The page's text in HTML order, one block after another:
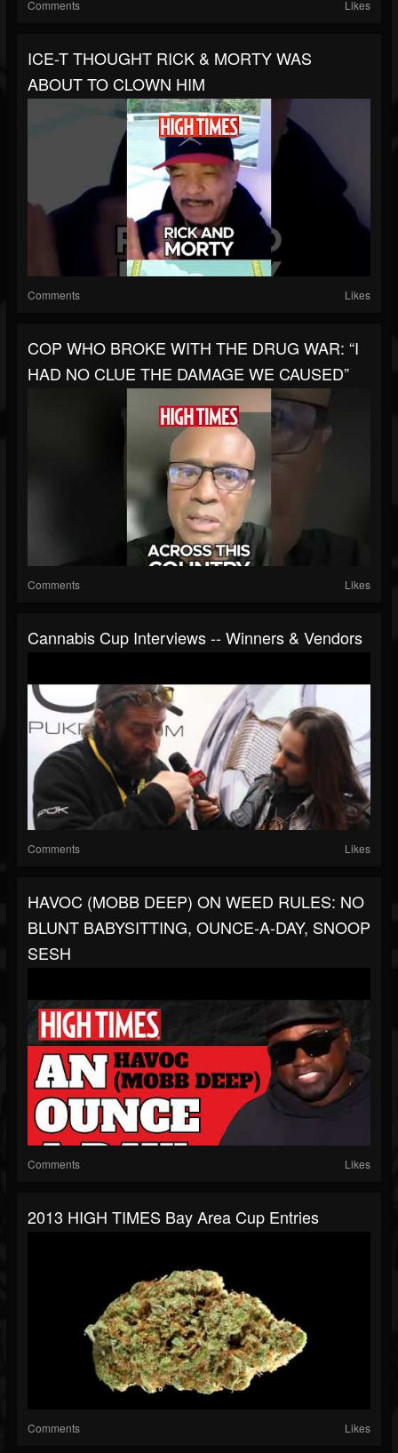
Comments Likes
ICE-T THOUGHT RICK & MORTY WAS
ABOUT TO CLOWN HIM
Comments Likes
COP WHO BROKE WITH THE DRUG WAR: “I
HAD NO CLUE THE DAMAGE WE CAUSED”
Comments Likes
Cannabis Cup Interviews -- Winners & Vendors
Comments Likes
HAVOC (MOBB DEEP) ON WEED RULES: NO
BLUNT BABYSITTING, OUNCE-A-DAY, SNOOP
SESH
Comments Likes
2013 HIGH TIMES Bay Area Cup Entries
Comments Likes